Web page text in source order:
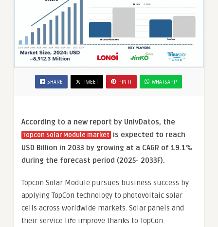
SHARE TWEET PIN IT WHATSAPP
According to a new report by UnivDatos, the
Topcon Solar Module market is expected to reach
USD Billion in 2033 by growing at a CAGR of 19.1%
during the forecast period (2025- 2033F).
Topcon Solar Module pursues business success by
applying TopCon technology to photovoltaic solar
cells across worldwide markets. Solar panels and
their service life improve thanks to TopCon